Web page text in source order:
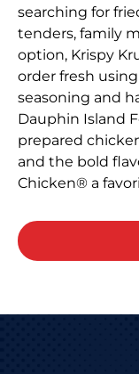
searching for
tenders, family
option, Krispy
order fresh
seasoning and
Dauphin Island
prepared
and the bold
Chicken® a